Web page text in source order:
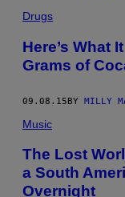
Drugs
Here’s What
Grams of
09.08.15BY MILLY
Music
The Lost
a South
Overnight